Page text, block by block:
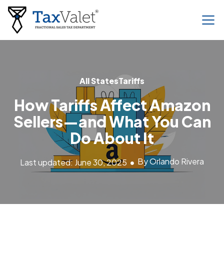
All StatesTariffs
How Tariffs Affect Amazon
Sellers—and What You Can
Do About It
Last updated: June 30, 2025 By Orlando Rivera